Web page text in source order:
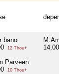
bano
12 Thou+
Parveen
10 Thou+
M.Amir
14,000